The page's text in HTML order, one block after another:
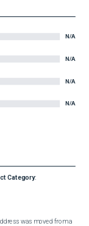
N/A
N/A
N/A
N/A
Category:
was moved from a